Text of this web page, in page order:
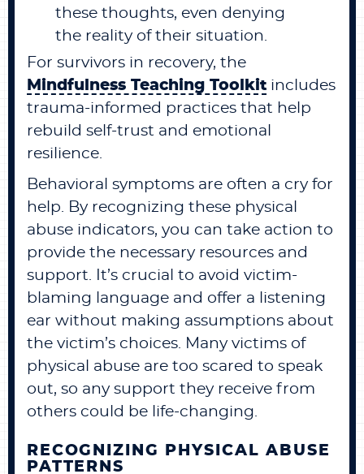
these thoughts, even denying
the reality of their situation.
For survivors in recovery, the
Mindfulness Teaching Toolkit includes
trauma-informed practices that help
rebuild self-trust and emotional
resilience.
Behavioral symptoms are often a cry for
help. By recognizing these physical
abuse indicators, you can take action to
provide the necessary resources and
support. It’s crucial to avoid victim-
blaming language and offer a listening
ear without making assumptions about
the victim’s choices. Many victims of
physical abuse are too scared to speak
out, so any support they receive from
others could be life-changing.
RECOGNIZING PHYSICAL ABUSE
PATTERNS